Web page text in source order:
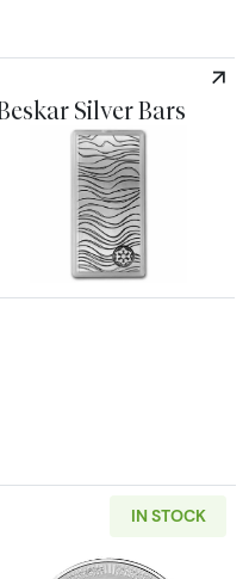
Silver Bars
Beskar Silver Bars
IN STOCK